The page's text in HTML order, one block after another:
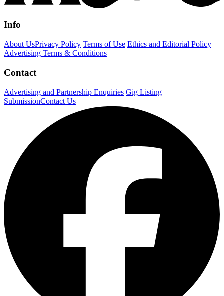
Info
About UsPrivacy Policy Terms of Use Ethics and Editorial Policy
Advertising Terms & Conditions
Contact
Advertising and Partnership Enquiries Gig Listing
SubmissionContact Us